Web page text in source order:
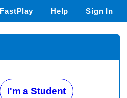
FastPlay Help Sign In
I'm a Student